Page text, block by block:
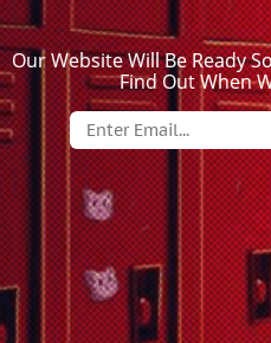
Our Website Will Be Ready
Find Out When